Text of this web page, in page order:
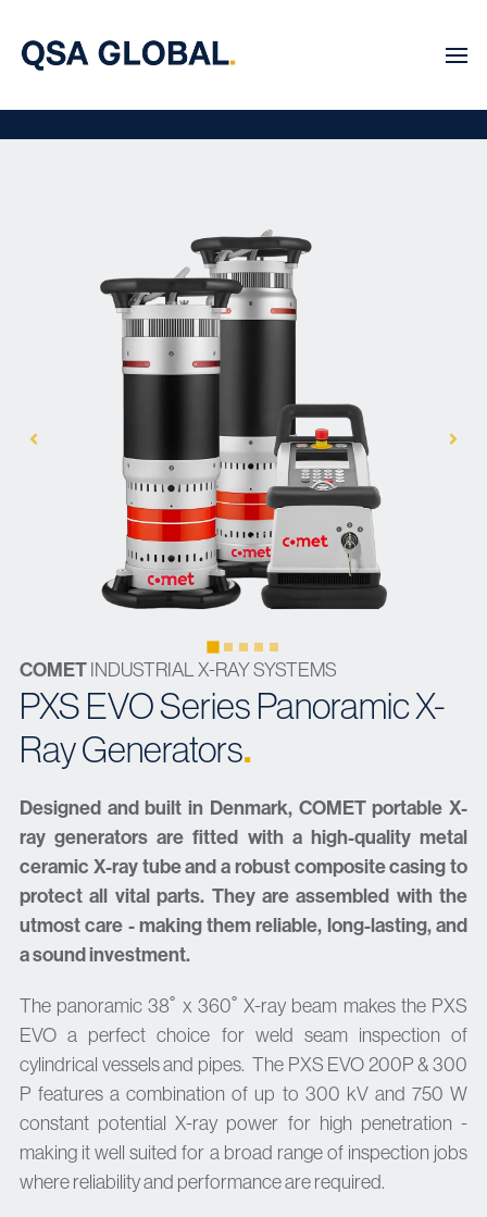
COMETINDUSTRIAL X-RAY SYSTEMS
PXS EVO Series Panoramic X-
Ray Generators.
Designed and built in Denmark, COMET portable X-
ray generators are fitted with a high-quality metal
ceramic X-ray tube and a robust composite casing to
protect all vital parts. They are assembled with the
utmost care - making them reliable, long-lasting, and
a sound investment.
The panoramic 38˚ x 360˚ X-ray beam makes the PXS
EVO a perfect choice for weld seam inspection of
cylindrical vessels and pipes. The PXS EVO 200P & 300
P features a combination of up to 300 kV and 750 W
constant potential X-ray power for high penetration -
making it well suited for a broad range of inspection jobs
where reliability and performance are required.